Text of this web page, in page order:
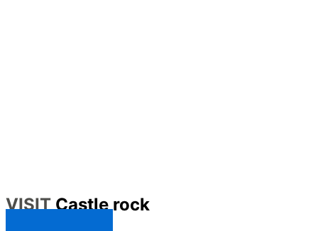
VISITCastle rock